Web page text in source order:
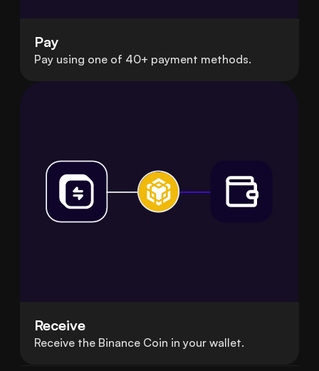
Pay
Pay using one of 40+ payment methods.
Receive
Receive the Binance Coin in your wallet.